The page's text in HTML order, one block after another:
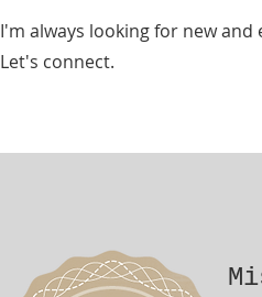
I'm always looking for new
Let's connect.